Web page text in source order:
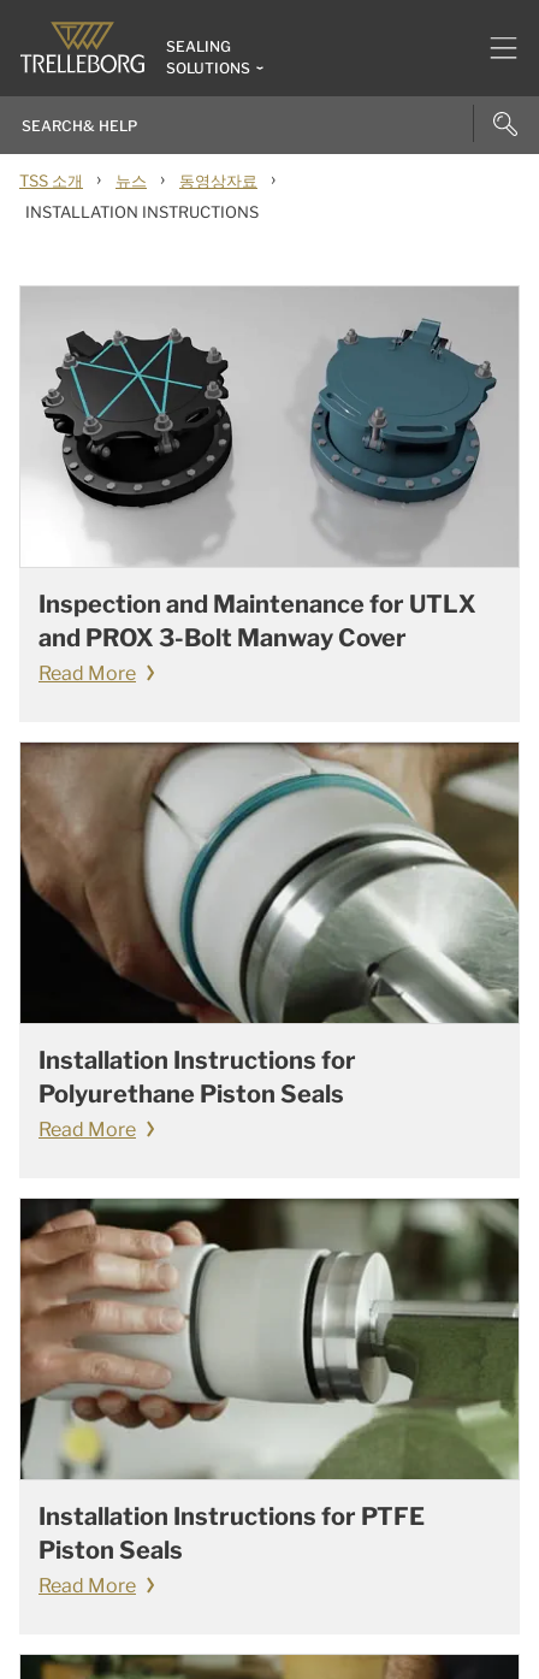
SEALING
SOLUTIONS
TSS 소개 › 뉴스 › 동영상자료 ›
INSTALLATION INSTRUCTIONS
Inspection and Maintenance for UTLX
and PROX 3-Bolt Manway Cover
Read More
Installation Instructions for
Polyurethane Piston Seals
Read More
Installation Instructions for PTFE
Piston Seals
Read More